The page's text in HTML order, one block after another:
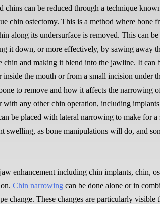
chins can be reduced through a technique
chin ostectomy. This is a method where bone
along its undersurface is removed. This can
it down, or more effectively, by sawing away
chin and making it blend into the jawline. It can
inside the mouth or from a small incision under
to remove and how it affects the narrowing
with any other chin operation, including
be placed with lateral narrowing to make for a
swelling, as bone manipulations will do, and
enhancement including chin implants, chin,
Chin narrowing can be done alone or in
change. These changes are particularly visible